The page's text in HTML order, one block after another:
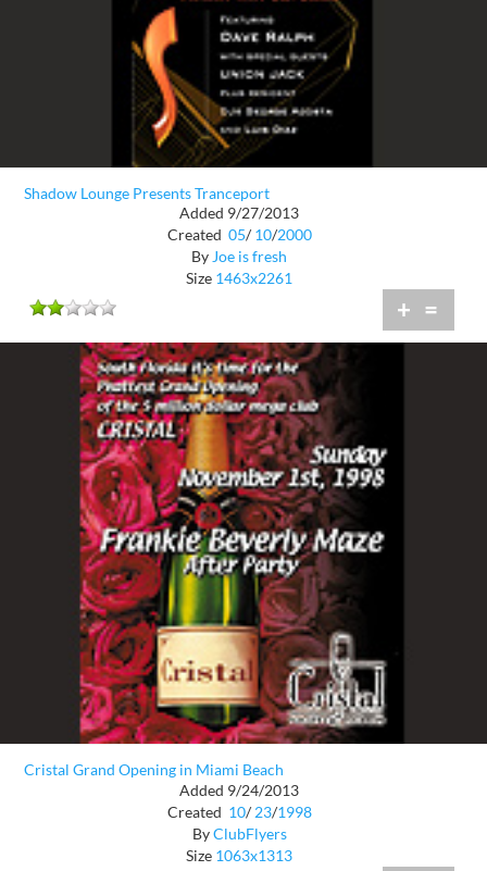
Shadow Lounge Presents Tranceport
Added 9/27/2013
Created 05/ 10/2000
By Joe is fresh
Size 1463x2261
+ =
Cristal Grand Opening in Miami Beach
Added 9/24/2013
Created 10/ 23/1998
ByClubFlyers
Size 1063x1313